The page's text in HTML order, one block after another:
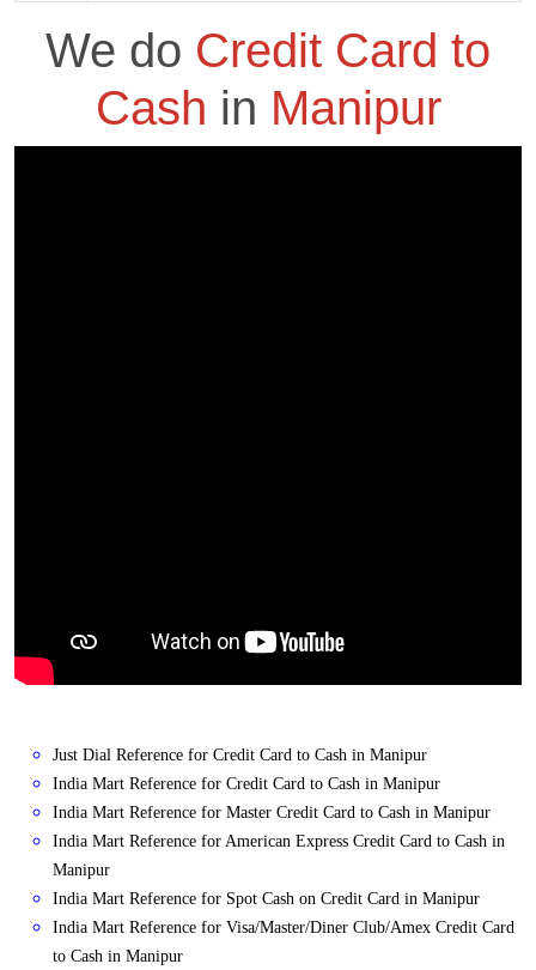
We do Credit Card to
Cash in Manipur
Just Dial Reference for Credit Card to Cash in Manipur
India Mart Reference for Credit Card to Cash in Manipur
India Mart Reference for Master Credit Card to Cash in Manipur
India Mart Reference for American Express Credit Card to Cash in
Manipur
India Mart Reference for Spot Cash on Credit Card in Manipur
India Mart Reference for Visa/Master/Diner Club/Amex Credit Card
to Cash in Manipur